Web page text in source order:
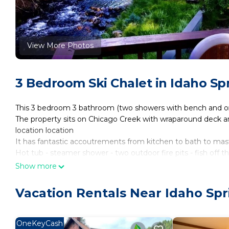
View More Photos
3 Bedroom Ski Chalet in Idaho
This 3 bedroom 3 bathroom (two showers with bench and
The property sits on Chicago Creek with wraparound deck
location location
It has fantastic accoutrements from kitchen to bath to
Hot tub - steamer shower - two outdoor fire pits - fish off
My home has three cameras to ensure all guests entering
only have cameras!
Streamside dream with hot tub is located in Idaho
make your stay a comfortable one.
Show more
Vacation Rentals Near Idaho
OneKeyCash